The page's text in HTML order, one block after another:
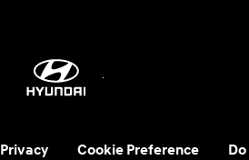
Cookie Preference